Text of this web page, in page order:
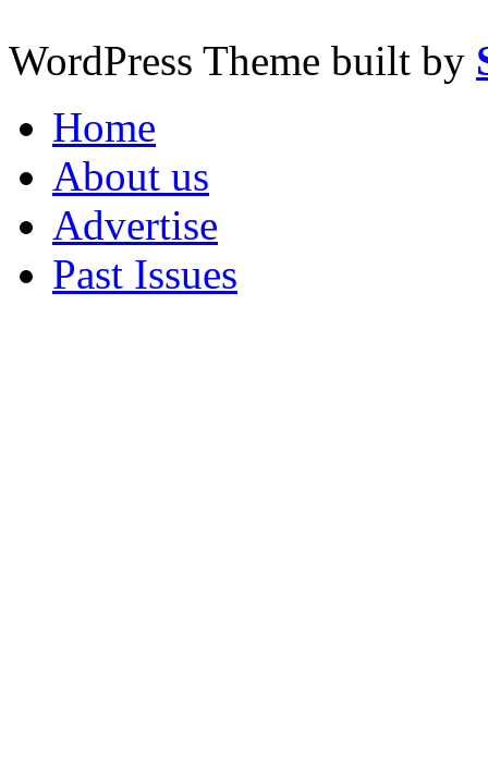
WordPress Theme built by
Home
About us
Advertise
Past Issues